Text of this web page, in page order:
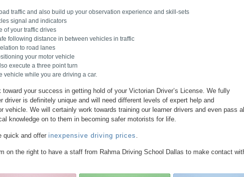
traffic and also build up your observation experience and skill-sets
signal and indicators
of your traffic drives
following distance in between vehicles in traffic
to road lanes
your motor vehicle
execute a three point turn
vehicle while you are driving a car.
your success in getting hold of your Victorian Driver’s License. We fully
driver is definitely unique and will need different levels of expert help and
vehicle. We will certainly work towards training our learner drivers and even pass
knowledge on to them in becoming safer motorists for life.
quick and offer inexpensive driving prices .
on the right to have a staff from Rahma Driving School Dallas to make contact